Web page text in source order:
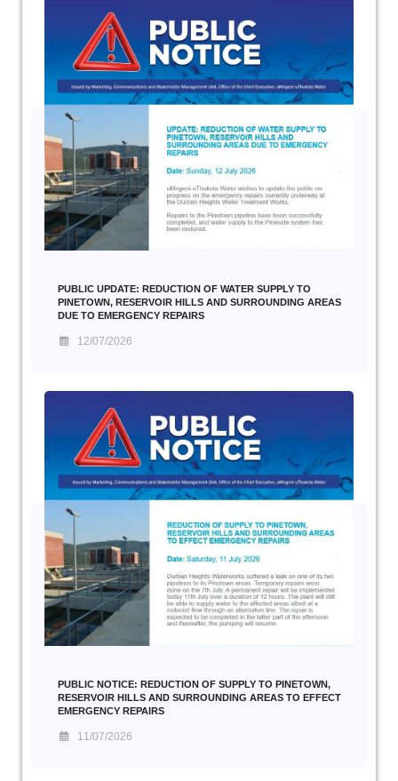
PUBLIC UPDATE: REDUCTION OF WATER SUPPLY TO
PINETOWN, RESERVOIR HILLS AND SURROUNDING AREAS
DUE TO EMERGENCY REPAIRS
12/07/2026
PUBLIC NOTICE: REDUCTION OF SUPPLY TO PINETOWN,
RESERVOIR HILLS AND SURROUNDING AREAS TO EFFECT
EMERGENCY REPAIRS
11/07/2026